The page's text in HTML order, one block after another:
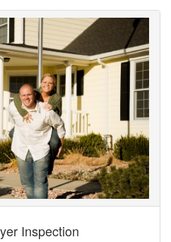
Inspection